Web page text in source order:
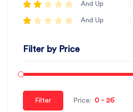
And Up
And Up
Filter by Price
Filter Price: